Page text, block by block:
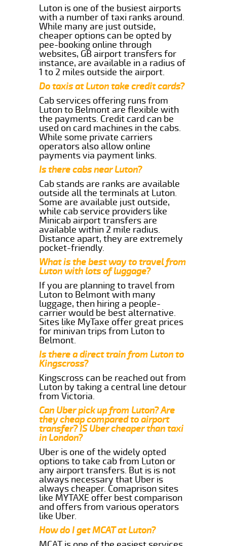
Luton is one of the busiest airports
with a number of taxi ranks around.
While many are just outside,
cheaper options can be opted by
pee-booking online through
websites, GB airport transfers for
instance, are available in a radius of
1 to 2 miles outside the airport.
Do taxis at Luton take credit cards?
Cab services offering runs from
Luton to Belmont are flexible with
the payments. Credit card can be
used on card machines in the cabs.
While some private carriers
operators also allow online
payments via payment links.
Is there cabs near Luton?
Cab stands are ranks are available
outside all the terminals at Luton.
Some are available just outside,
while cab service providers like
Minicab airport transfers are
available within 2 mile radius.
Distance apart, they are extremely
pocket-friendly.
What is the best way to travel from
Luton with lots of luggage?
If you are planning to travel from
Luton to Belmont with many
luggage, then hiring a people-
carrier would be best alternative.
Sites like MyTaxe offer great prices
for minivan trips from Luton to
Belmont.
Is there a direct train from Luton to
Kingscross?
Kingscross can be reached out from
Luton by taking a central line detour
from Victoria.
Can Uber pick up from Luton? Are
they cheap compared to airport
transfer? IS Uber cheaper than taxi
in London?
Uber is one of the widely opted
options to take cab from Luton or
any airport transfers. But is is not
always necessary that Uber is
always cheaper. Comaprison sites
like MYTAXE offer best comparison
and offers from various operators
like Uber.
How do I get MCAT at Luton?